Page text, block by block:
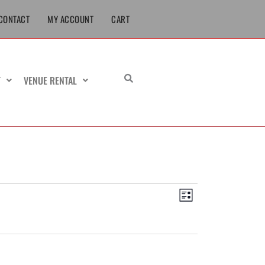
MY ACCOUNT CART
VENUE RENTAL
Views
Navigation
Event
Views
List